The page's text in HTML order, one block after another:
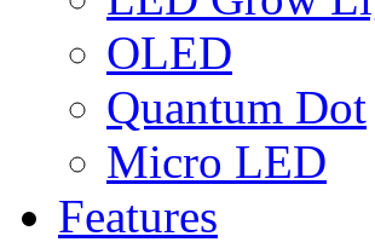
OLED
Quantum Dot
Micro LED
Features